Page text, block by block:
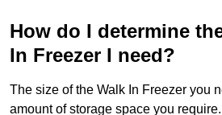
How do I determine
In Freezer I need?
The size of the Walk In Freezer you
amount of storage space you require.